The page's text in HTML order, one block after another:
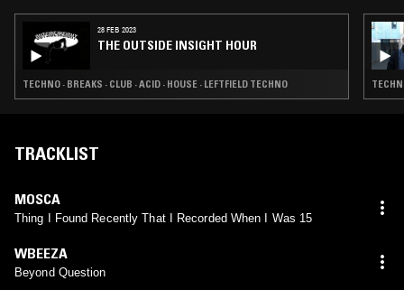
28 FEB 2023
THE OUTSIDE INSIGHT HOUR
TECHNO · BREAKS · CLUB · ACID · HOUSE · LEFTFIELD TECHNO
TRACKLIST
MOSCA
Thing I Found Recently That I Recorded When I Was 15
WBEEZA
Beyond Question